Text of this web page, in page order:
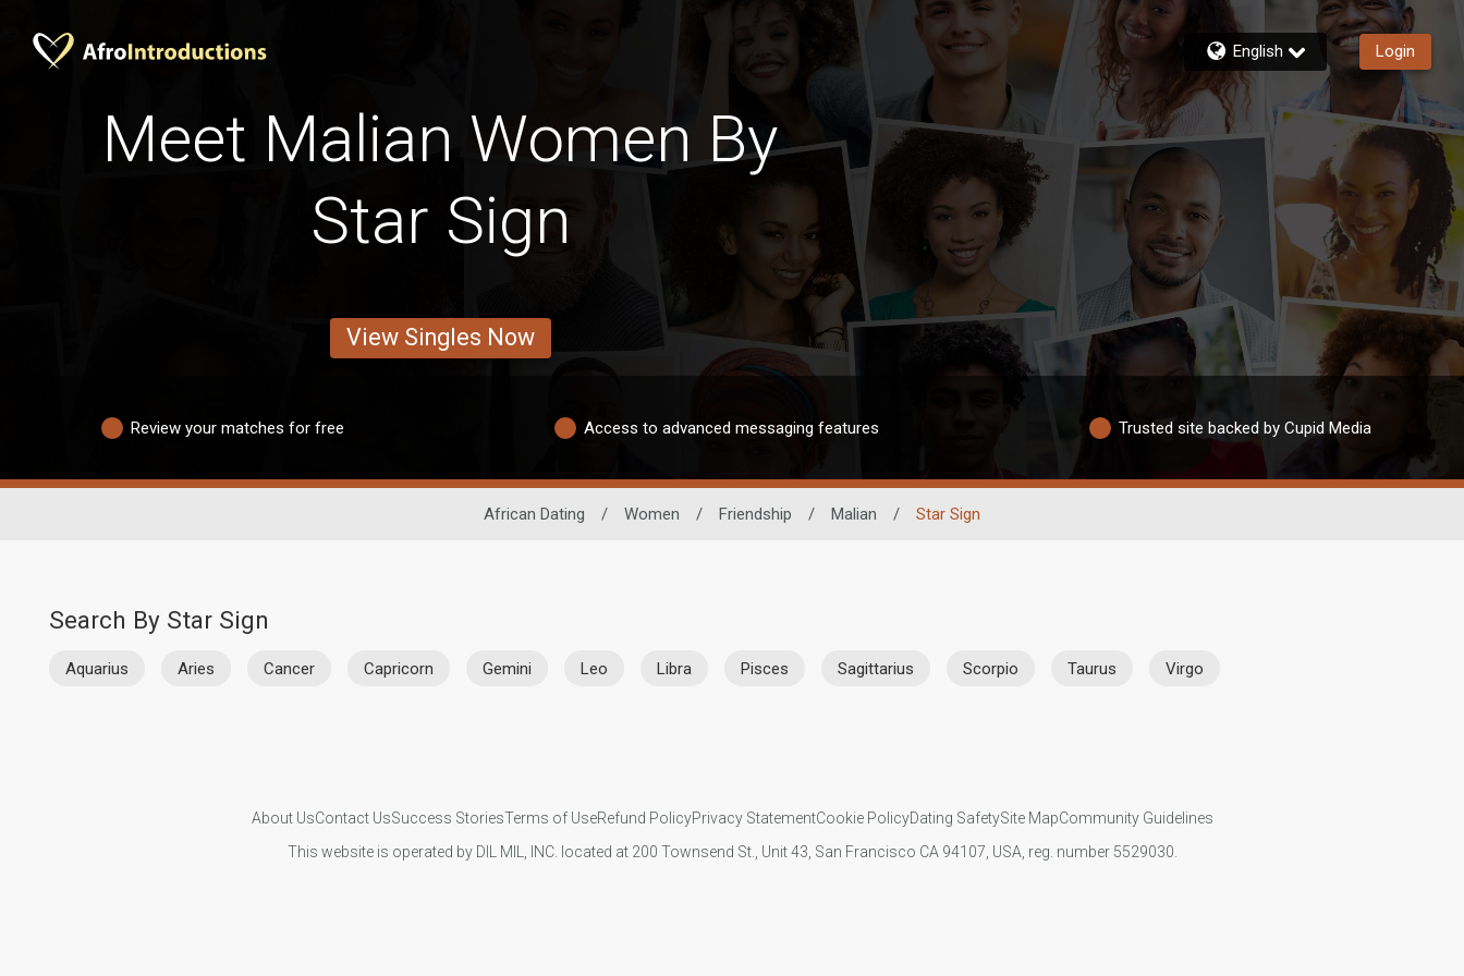
English Login
Meet Malian Women By
Star Sign
View Singles Now
Review your matches for free Access to advanced messaging features Trusted site backed by Cupid Media
African Dating / Women / Friendship / Malian / Star Sign
Search By Star Sign
Aquarius Aries Cancer Capricorn Gemini Leo Libra Pisces Sagittarius Scorpio Taurus Virgo
About UsContact UsSuccess StoriesTerms of UseRefund PolicyPrivacy StatementCookie PolicyDating SafetySite MapCommunity Guidelines
This website is operated by DIL MIL, INC. located at 200 Townsend St., Unit 43, San Francisco CA 94107, USA, reg. number 5529030.